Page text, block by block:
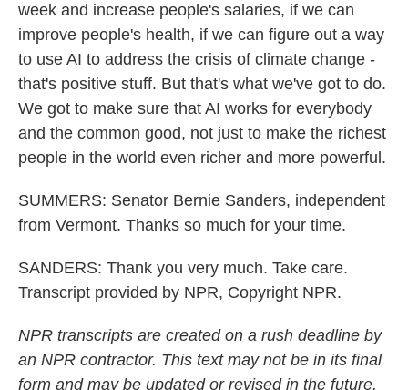
week and increase people's salaries, if we can
improve people's health, if we can figure out a way
to use AI to address the crisis of climate change -
that's positive stuff. But that's what we've got to do.
We got to make sure that AI works for everybody
and the common good, not just to make the richest
people in the world even richer and more powerful.
SUMMERS: Senator Bernie Sanders, independent
from Vermont. Thanks so much for your time.
SANDERS: Thank you very much. Take care.
Transcript provided by NPR, Copyright NPR.
NPR transcripts are created on a rush deadline by
an NPR contractor. This text may not be in its final
form and may be updated or revised in the future.